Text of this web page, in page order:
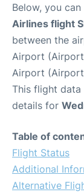
Below, you
Airlines flight
between the
Airport
Airport (Airport
This flight
details for
Table of
Flight Status
Additional
Alternative